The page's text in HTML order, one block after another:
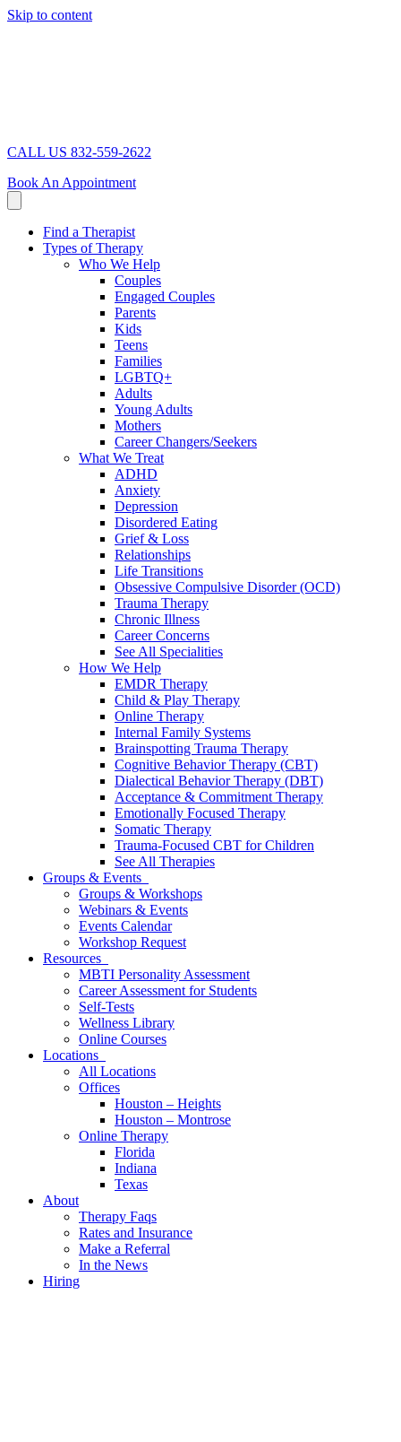
Skip to content
CALL US 832-559-2622
Book An Appointment
Find a Therapist
Types of Therapy
Who We Help
Couples
Engaged Couples
Parents
Kids
Teens
Families
LGBTQ+
Adults
Young Adults
Mothers
Career Changers/Seekers
What We Treat
ADHD
Anxiety
Depression
Disordered Eating
Grief & Loss
Relationships
Life Transitions
Obsessive Compulsive Disorder (OCD)
Trauma Therapy
Chronic Illness
Career Concerns
See All Specialities
How We Help
EMDR Therapy
Child & Play Therapy
Online Therapy
Internal Family Systems
Brainspotting Trauma Therapy
Cognitive Behavior Therapy (CBT)
Dialectical Behavior Therapy (DBT)
Acceptance & Commitment Therapy
Emotionally Focused Therapy
Somatic Therapy
Trauma-Focused CBT for Children
See All Therapies
Groups & Events
Groups & Workshops
Webinars & Events
Events Calendar
Workshop Request
Resources
MBTI Personality Assessment
Career Assessment for Students
Self-Tests
Wellness Library
Online Courses
Locations
All Locations
Offices
Houston – Heights
Houston – Montrose
Online Therapy
Florida
Indiana
Texas
About
Therapy Faqs
Rates and Insurance
Make a Referral
In the News
Hiring